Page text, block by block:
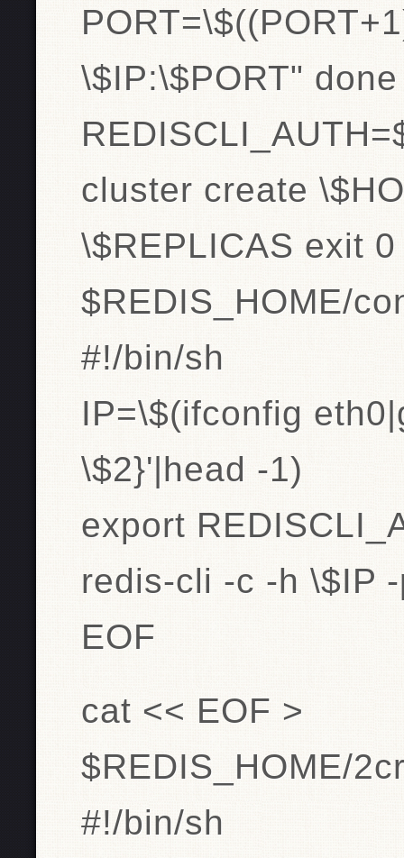
\$IP:\$PORT"
cluster create
\$REPLICAS exit
$REDIS_HOME/
#!/bin/sh
IP=\$(ifconfig
\$2}'|head -1)
export
redis-cli -c -h \$IP
EOF
cat << EOF >
$REDIS_HOME/
#!/bin/sh